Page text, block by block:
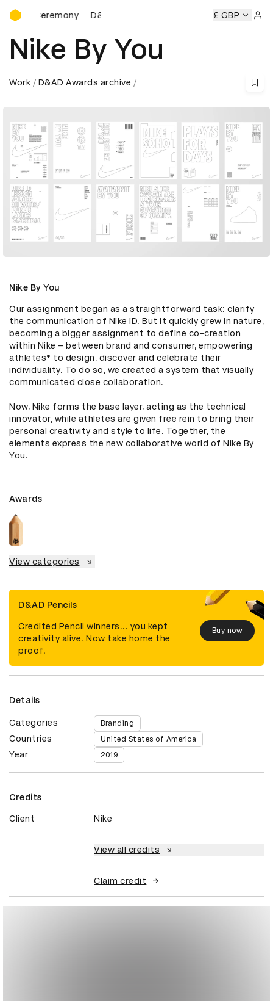
D&AD Awards Ceremony
Ceremony D&AD Awards Ceremony D&AD Awards
£ GBP
Nike By You
Work D&AD Awards archive
Nike By You
Our assignment began as a straightforward task: clarify
the communication of Nike iD. But it quickly grew in nature,
becoming a bigger assignment to define co-creation
within Nike – between brand and consumer, empowering
athletes* to design, discover and celebrate their
individuality. To do so, we created a system that visually
communicated close collaboration.
Now, Nike forms the base layer, acting as the technical
innovator, while athletes are given free rein to bring their
personal creativity and style to life. Together, the
elements express the new collaborative world of Nike By
You.
Awards
View categories
D&AD Pencils
Credited Pencil winners... you kept
creativity alive. Now take home the
proof.
Buy now
Details
Categories Branding
Countries United States of America
Year 2019
Credits
Client Nike
View all credits
Claim credit